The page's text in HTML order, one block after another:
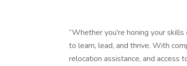
“Whether you're honing your
to learn, lead, and thrive. With
relocation assistance, and access